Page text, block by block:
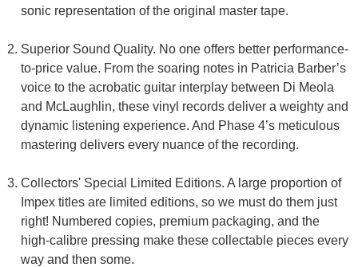
sonic representation of the original master tape.
Superior Sound Quality. No one offers better performance-
to-price value. From the soaring notes in Patricia Barber’s
voice to the acrobatic guitar interplay between Di Meola
and McLaughlin, these vinyl records deliver a weighty and
dynamic listening experience. And Phase 4’s meticulous
mastering delivers every nuance of the recording.
Collectors' Special Limited Editions. A large proportion of
Impex titles are limited editions, so we must do them just
right! Numbered copies, premium packaging, and the
high-calibre pressing make these collectable pieces every
way and then some.